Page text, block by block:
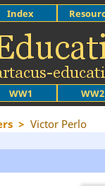
WW1 WW2
Index
> Victor Perlo